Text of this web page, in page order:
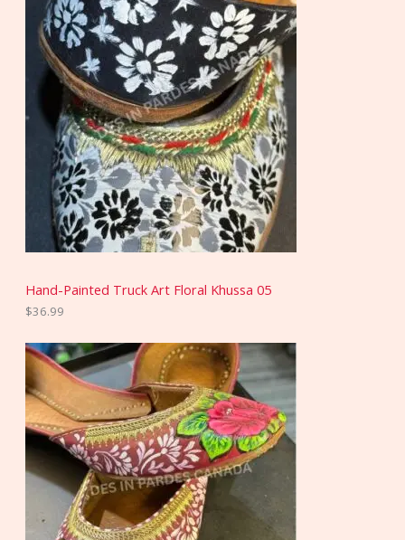
Hand-Painted Truck Art Floral Khussa 05
$36.99